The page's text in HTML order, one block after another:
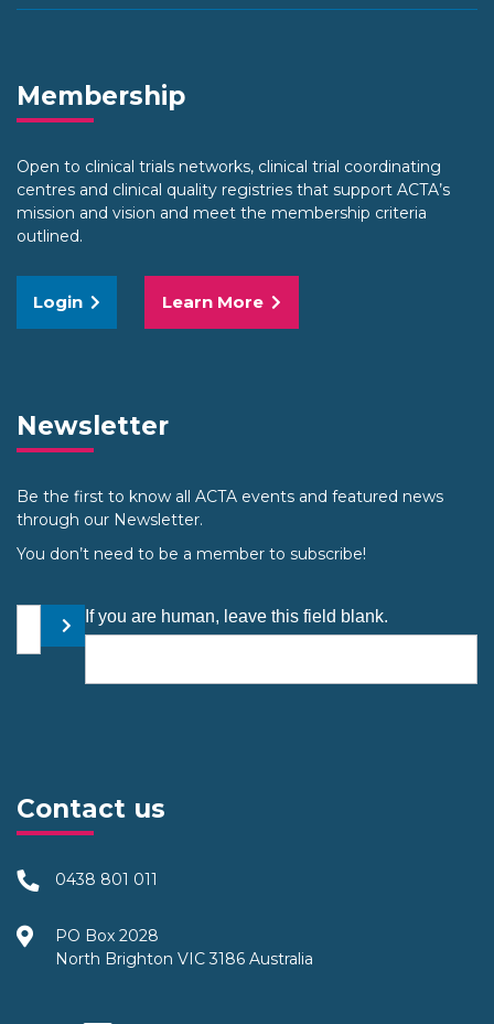
Membership
Open to clinical trials networks, clinical trial coordinating
centres and clinical quality registries that support ACTA’s
mission and vision and meet the membership criteria
outlined.
Login Learn More
Newsletter
Be the first to know all ACTA events and featured news
through our Newsletter.
You don’t need to be a member to subscribe!
Your email address
Submit
If you are human, leave this field blank.
Contact us
0438 801 011
PO Box 2028
North Brighton VIC 3186 Australia